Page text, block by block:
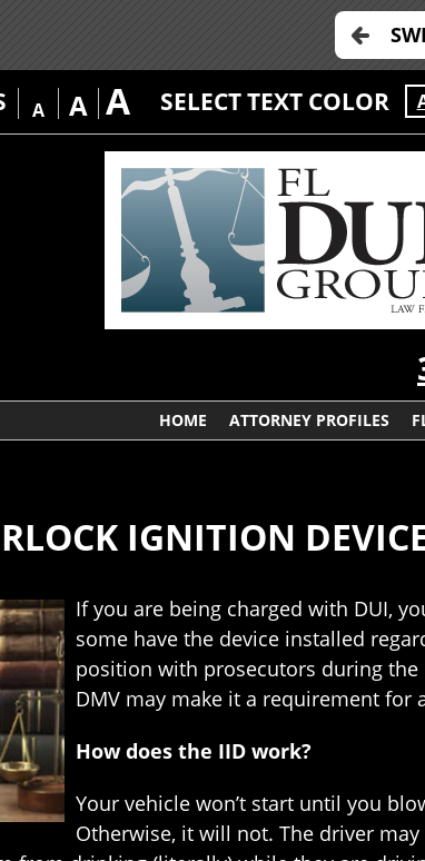
A A A SELECT TEXT COLOR
HOME ATTORNEY PROFILES
IGNITION
If you are being charged with DUI,
some have the device installed
position with prosecutors during
DMV may make it a requirement for
How does the IID work?
Your vehicle won’t start until you
Otherwise, it will not. The driver